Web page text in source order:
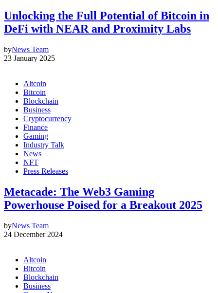
Unlocking the Full Potential of Bitcoin in
DeFi with NEAR and Proximity Labs
byNews Team
23 January 2025
Altcoin
Bitcoin
Blockchain
Business
Cryptocurrency
Finance
Gaming
Industry Talk
News
NFT
Press Releases
Metacade: The Web3 Gaming
Powerhouse Poised for a Breakout 2025
byNews Team
24 December 2024
Altcoin
Bitcoin
Blockchain
Business